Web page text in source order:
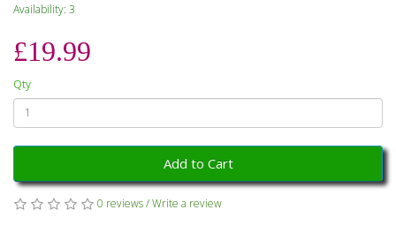
Availability: 3
£19.99
Qty
Add to Cart
0 reviews/Write a review